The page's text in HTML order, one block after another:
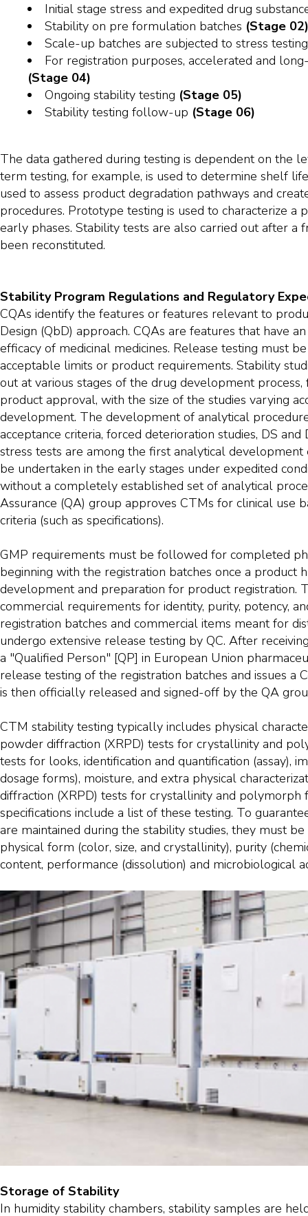
Initial stage stress and expedited drug
Stability on pre formulation batches (Stage 02)
Scale-up batches are subjected to stress
For registration purposes, accelerated and
(Stage 04)
Ongoing stability testing (Stage 05)
Stability testing follow-up (Stage 06)
The data gathered during testing is dependent on the
term testing, for example, is used to determine shelf
used to assess product degradation pathways and
procedures. Prototype testing is used to characterize a
early phases. Stability tests are also carried out after a
been reconstituted.
Stability Program Regulations and Regulatory
CQAs identify the features or features relevant to
Design (QbD) approach. CQAs are features that have
efficacy of medicinal medicines. Release testing must
acceptable limits or product requirements. Stability
out at various stages of the drug development
product approval, with the size of the studies varying
development. The development of analytical
acceptance criteria, forced deterioration studies, DS
stress tests are among the first analytical
be undertaken in the early stages under expedited
without a completely established set of analytical
Assurance (QA) group approves CTMs for clinical use
criteria (such as specifications).
GMP requirements must be followed for completed
beginning with the registration batches once a product
development and preparation for product registration.
commercial requirements for identity, purity, potency,
registration batches and commercial items meant for
undergo extensive release testing by QC. After
a "Qualified Person" [QP] in European Union
release testing of the registration batches and issues a
is then officially released and signed-off by the QA
CTM stability testing typically includes physical
powder diffraction (XRPD) tests for crystallinity and
tests for looks, identification and quantification (assay),
dosage forms), moisture, and extra physical
diffraction (XRPD) tests for crystallinity and polymorph
specifications include a list of these testing. To
are maintained during the stability studies, they must
physical form (color, size, and crystallinity), purity
content, performance (dissolution) and microbiological
Storage of Stability
In humidity stability chambers, stability samples are